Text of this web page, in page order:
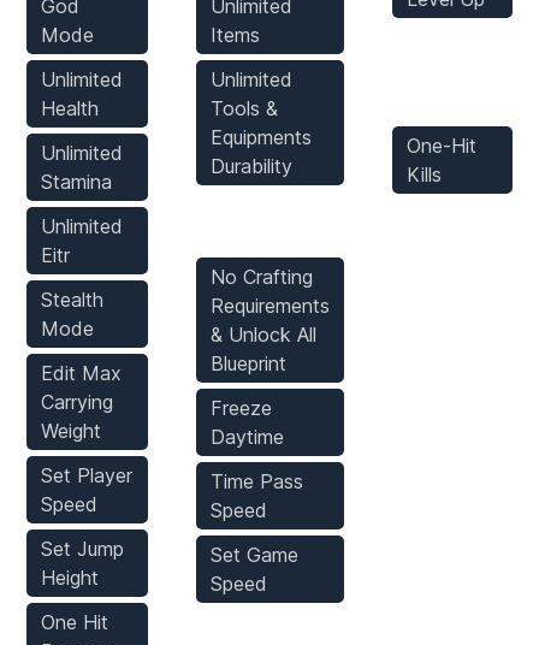
God
Mode
Unlimited
Health
Unlimited
Stamina
Unlimited
Eitr
Stealth
Mode
Edit Max
Carrying
Weight
Set Player
Speed
Set Jump
Height
One Hit
Unlimited
Items
Unlimited
Tools &
Equipments
Durability
No Crafting
Requirements
& Unlock All
Blueprint
Freeze
Daytime
Time Pass
Speed
Set Game
Speed
One-Hit
Kills